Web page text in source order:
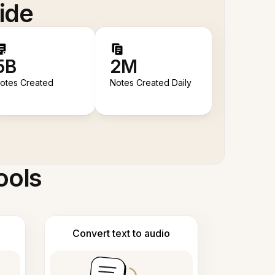
Created
2M
Notes Created Daily
Convert text to audio